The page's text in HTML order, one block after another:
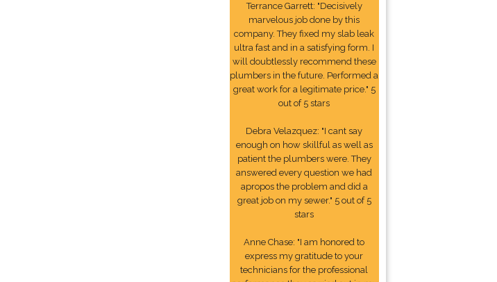
Terrance Garrett: "Decisively
marvelous job done by this
company. They fixed my slab leak
ultra fast and in a satisfying form. I
will doubtlessly recommend these
plumbers in the future. Performed a
great work for a legitimate price." 5
out of 5 stars
Debra Velazquez: "I cant say
enough on how skillful as well as
patient the plumbers were. They
answered every question we had
apropos the problem and did a
great job on my sewer." 5 out of 5
stars
Anne Chase: "I am honored to
express my gratitude to your
technicians for the professional